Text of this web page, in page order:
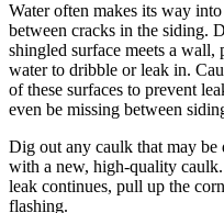
Water often makes its way
between cracks in the siding.
shingled surface meets a
water to dribble or leak in.
of these surfaces to prevent
even be missing between
Dig out any caulk that may be
with a new, high-quality
leak continues, pull up the
flashing.